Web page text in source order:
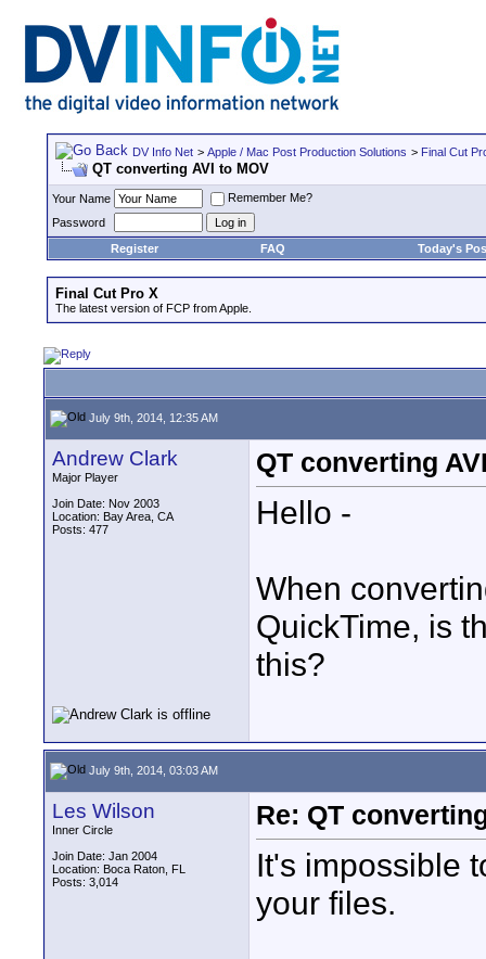
DV Info Net > Apple / Mac Post Production Solutions > Final Cut
QT converting AVI to MOV
Your Name
Remember Me?
Password
Register
FAQ Today's
Final Cut Pro X
The latest version of FCP from Apple.
July 9th, 2014, 12:35 AM
Andrew Clark
Major Player
Join Date: Nov 2003
Location: Bay Area, CA
Posts: 477
QT converting
Hello -
When
QuickTime, is
this?
July 9th, 2014, 03:03 AM
Les Wilson
Inner Circle
Join Date: Jan 2004
Location: Boca Raton, FL
Posts: 3,014
Re: QT
It's impossible
your files.